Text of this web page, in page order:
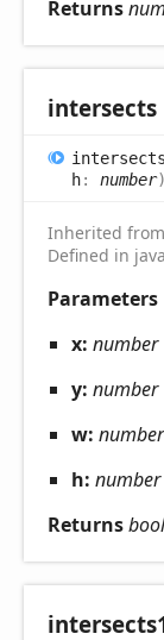
Returns
intersects
intersects
h: number)
Inherited from
Defined in
Parameters
x: number
y: number
w: number
h: number
Returns